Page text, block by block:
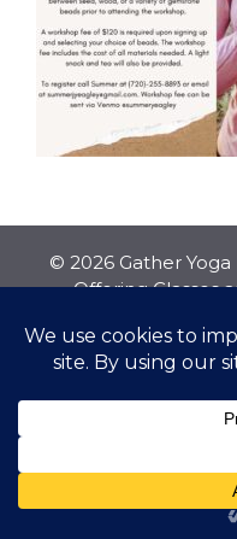
© 2026 Gather Yoga
Offering Classes